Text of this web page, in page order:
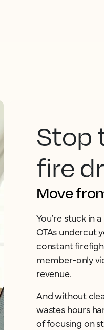
Stop
fire
Move
You’re stuck in
OTAs undercut
constant
member-only
revenue.
And without
wastes hours
of focusing on